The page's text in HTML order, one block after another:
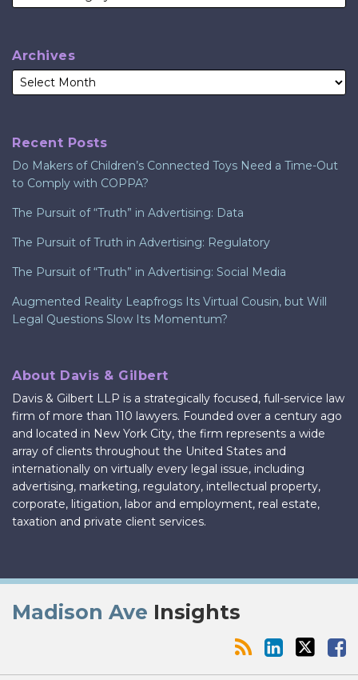
Archives
Recent Posts
Do Makers of Children’s Connected Toys Need a Time-Out
to Comply with COPPA?
The Pursuit of “Truth” in Advertising: Data
The Pursuit of Truth in Advertising: Regulatory
The Pursuit of “Truth” in Advertising: Social Media
Augmented Reality Leapfrogs Its Virtual Cousin, but Will
Legal Questions Slow Its Momentum?
About Davis & Gilbert
Davis & Gilbert LLP is a strategically focused, full-service law
firm of more than 110 lawyers. Founded over a century ago
and located in New York City, the firm represents a wide
array of clients throughout the United States and
internationally on virtually every legal issue, including
advertising, marketing, regulatory, intellectual property,
corporate, litigation, labor and employment, real estate,
taxation and private client services.
Madison Ave Insights
RSS
LinkedIn
Twitter
Facebook